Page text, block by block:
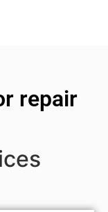
repair